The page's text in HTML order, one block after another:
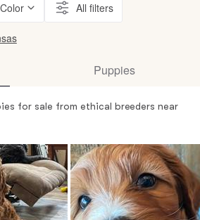
Color All filters
Puppies
for sale from ethical breeders near